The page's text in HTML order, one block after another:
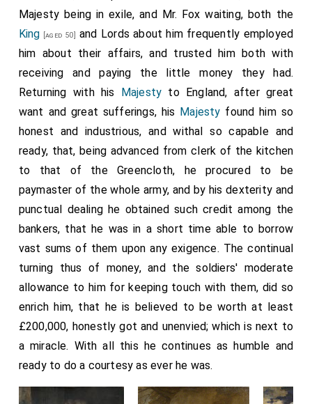
Majesty being in exile, and Mr. Fox waiting, both the
King [aged 50] and Lords about him frequently employed
him about their affairs, and trusted him both with
receiving and paying the little money they had.
Returning with his Majesty to England, after great
want and great sufferings, his Majesty found him so
honest and industrious, and withal so capable and
ready, that, being advanced from clerk of the kitchen
to that of the Greencloth, he procured to be
paymaster of the whole army, and by his dexterity and
punctual dealing he obtained such credit among the
bankers, that he was in a short time able to borrow
vast sums of them upon any exigence. The continual
turning thus of money, and the soldiers' moderate
allowance to him for keeping touch with them, did so
enrich him, that he is believed to be worth at least
£200,000, honestly got and unenvied; which is next to
a miracle. With all this he continues as humble and
ready to do a courtesy as ever he was.